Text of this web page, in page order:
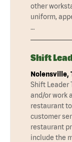
other
uniform,
…
Shift
Nolensville,
Shift Leader
and/or work
restaurant
customer
restaurant
include the